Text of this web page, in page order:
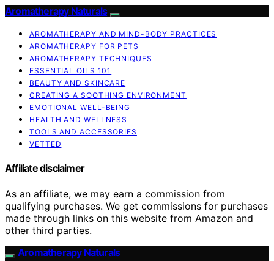
Aromatherapy Naturals
AROMATHERAPY AND MIND-BODY PRACTICES
AROMATHERAPY FOR PETS
AROMATHERAPY TECHNIQUES
ESSENTIAL OILS 101
BEAUTY AND SKINCARE
CREATING A SOOTHING ENVIRONMENT
EMOTIONAL WELL-BEING
HEALTH AND WELLNESS
TOOLS AND ACCESSORIES
VETTED
Affiliate disclaimer
As an affiliate, we may earn a commission from
qualifying purchases. We get commissions for purchases
made through links on this website from Amazon and
other third parties.
Aromatherapy Naturals